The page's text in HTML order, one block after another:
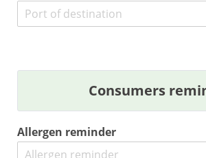
Consumers
Allergen reminder